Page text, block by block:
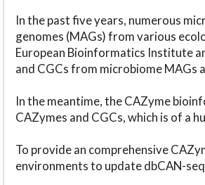
In the past five years, numerous
genomes (MAGs) from various
European Bioinformatics Institute
and CGCs from microbiome MAGs
In the meantime, the CAZyme
CAZymes and CGCs, which is of a
To provide an comprehensive
environments to update dbCAN-